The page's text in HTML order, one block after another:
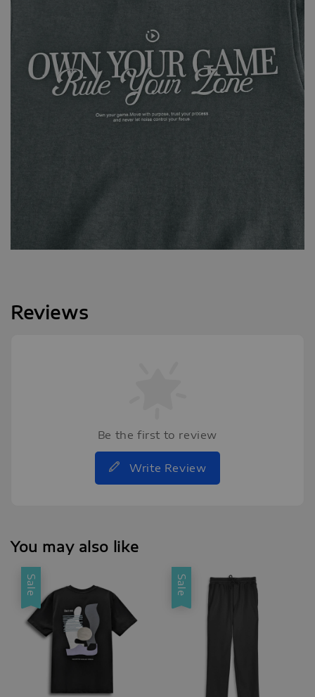
Reviews
Be the first to review
Write Review
You may also like
Sale Sale